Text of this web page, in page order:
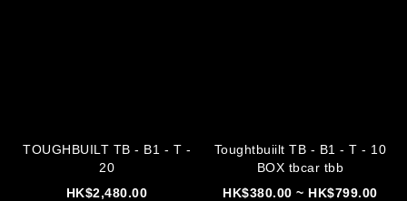
TOUGHBUILT TB - B1 - T -
20
HK$2,480.00
Toughtbuiilt TB - B1 - T - 10
BOX tbcar tbb
HK$380.00 ~ HK$799.00